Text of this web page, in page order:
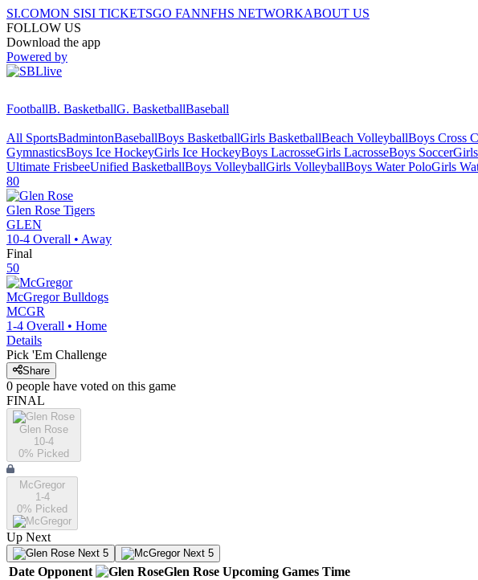
SI.COMON SISI TICKETSGO FANNFHS NETWORKABOUT US
FOLLOW US
Download the app
Powered by
FootballB. BasketballG. BasketballBaseball
All SportsBadmintonBaseballBoys BasketballGirls BasketballBeach VolleyballBoys Cross
GymnasticsBoys Ice HockeyGirls Ice HockeyBoys LacrosseGirls LacrosseBoys Soccer
Ultimate FrisbeeUnified BasketballBoys VolleyballGirls VolleyballBoys Water PoloGirls
80
Glen Rose Tigers
GLEN
10-4 Overall • Away
Final
50
McGregor Bulldogs
MCGR
1-4 Overall • Home
Details
Pick 'Em Challenge
Share
0 people have voted on this game
FINAL
Glen Rose
10-4
0% Picked
McGregor
1-4
0% Picked
Up Next
Next 5 Next 5
Date Opponent Glen Rose Upcoming Games Time